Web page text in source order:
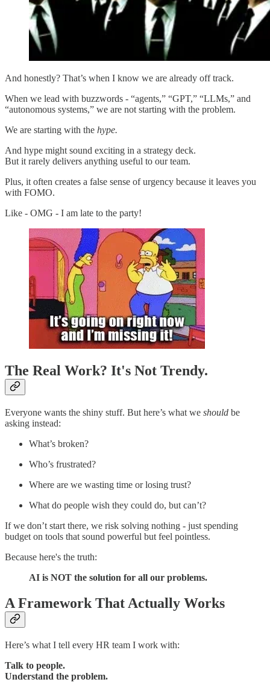
And honestly? That’s when I know we are already off track.
When we lead with buzzwords - “agents,” “GPT,” “LLMs,” and
“autonomous systems,” we are not starting with the problem.
We are starting with the hype.
And hype might sound exciting in a strategy deck.
But it rarely delivers anything useful to our team.
Plus, it often creates a false sense of urgency because it leaves you
with FOMO.
Like - OMG - I am late to the party!
The Real Work? It's Not Trendy.
Everyone wants the shiny stuff. But here’s what we should be
asking instead:
What’s broken?
Who’s frustrated?
Where are we wasting time or losing trust?
What do people wish they could do, but can’t?
If we don’t start there, we risk solving nothing - just spending
budget on tools that sound powerful but feel pointless.
Because here's the truth:
AI is NOT the solution for all our problems.
A Framework That Actually Works
Here’s what I tell every HR team I work with:
Talk to people.
Understand the problem.